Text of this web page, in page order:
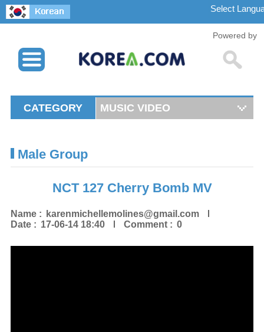
Powered by
CATEGORY MUSIC VIDEO
Male Group
NCT 127 Cherry Bomb MV
Name :
karenmichellemolines@gmail.com
Date : 17-06-14 18:40 Comment : 0